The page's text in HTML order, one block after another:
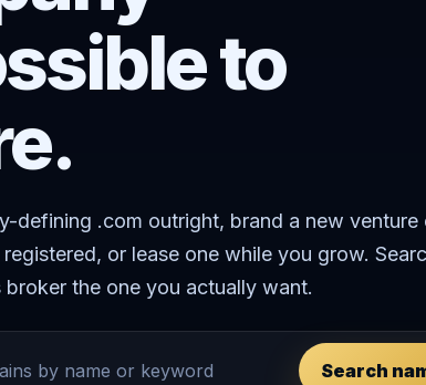
to
defining .com outright, brand a new venture
or lease one while you grow.
broker the one you actually want.
Search